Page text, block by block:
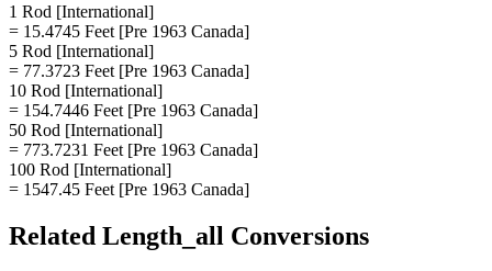
1 Rod [International]
= 15.4745 Feet [Pre 1963 Canada]
5 Rod [International]
= 77.3723 Feet [Pre 1963 Canada]
10 Rod [International]
= 154.7446 Feet [Pre 1963 Canada]
50 Rod [International]
= 773.7231 Feet [Pre 1963 Canada]
100 Rod [International]
= 1547.45 Feet [Pre 1963 Canada]
Related Length_all Conversions